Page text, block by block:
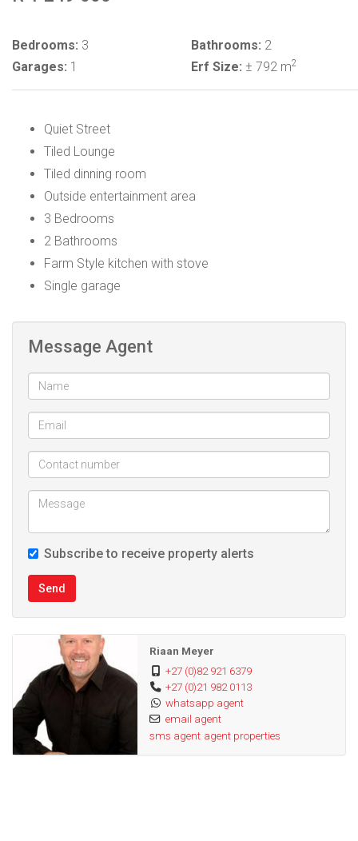
Bedrooms: 3 Bathrooms: 2
Garages: 1 Erf Size: ± 792 m2
Quiet Street
Tiled Lounge
Tiled dinning room
Outside entertainment area
3 Bedrooms
2 Bathrooms
Farm Style kitchen with stove
Single garage
Message Agent
Subscribe to receive property alerts
Send
Riaan Meyer
+27 (0)82 921 6379
+27 (0)21 982 0113
whatsapp agent
email agent
sms agent agent properties